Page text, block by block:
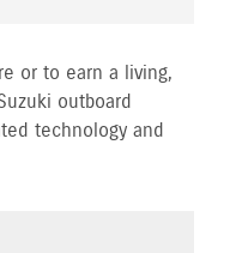
or to earn a living,
outboard
technology and